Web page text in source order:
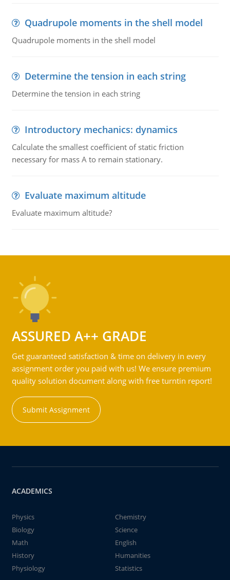
Quadrupole moments in the shell model
Quadrupole moments in the shell model
Determine the tension in each string
Determine the tension in each string
Introductory mechanics: dynamics
Calculate the smallest coefficient of static friction
necessary for mass A to remain stationary.
Evaluate maximum altitude
Evaluate maximum altitude?
ASSURED A++ GRADE
Get guaranteed satisfaction & time on delivery in every
assignment order you paid with us! We ensure premium
quality solution document along with free turntin report!
Submit Assignment
ACADEMICS
Physics
Chemistry
Biology
Science
Math
English
History
Humanities
Physiology
Statistics